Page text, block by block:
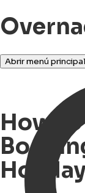
Abrir menú principal
How to